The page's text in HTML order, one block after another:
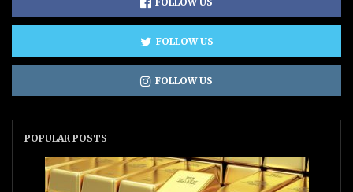
FOLLOW US
FOLLOW US
POPULAR POSTS